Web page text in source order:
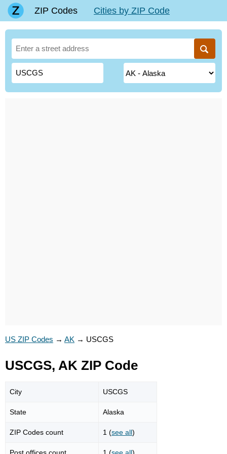
ZIP Codes Cities by ZIP Code
US ZIP Codes → AK → USCGS
USCGS, AK ZIP Code
City USCGS
State Alaska
ZIP Codes count 1 (see all)